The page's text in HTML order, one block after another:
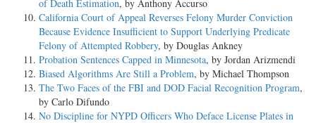
of Death Estimation, by Anthony Accurso
California Court of Appeal Reverses Felony Murder Conviction
Because Evidence Insufficient to Support Underlying Predicate
Felony of Attempted Robbery, by Douglas Ankney
Probation Sentences Capped in Minnesota, by Jordan Arizmendi
Biased Algorithms Are Still a Problem, by Michael Thompson
The Two Faces of the FBI and DOD Facial Recognition Program,
by Carlo Difundo
No Discipline for NYPD Officers Who Deface License Plates in